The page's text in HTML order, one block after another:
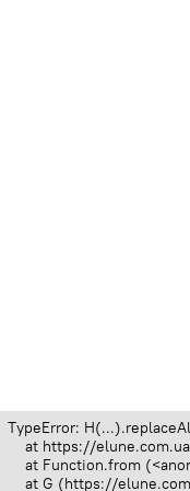
TypeError:
at https://
at Function.from
at G (https://